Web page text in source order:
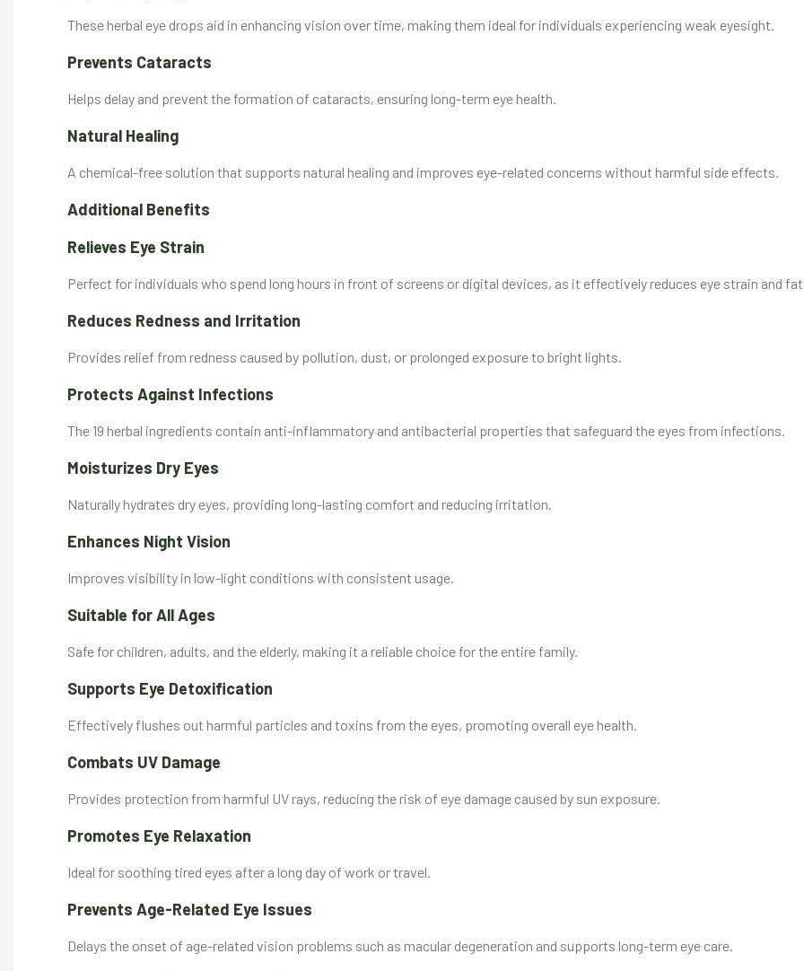
These herbal eye drops aid in enhancing vision over time, making them ideal for individuals experiencing weak eyesight.
Prevents Cataracts
Helps delay and prevent the formation of cataracts, ensuring long-term eye health.
Natural Healing
A chemical-free solution that supports natural healing and improves eye-related concerns without harmful side effects.
Additional Benefits
Relieves Eye Strain
Perfect for individuals who spend long hours in front of screens or digital devices, as it effectively reduces eye strain and
Reduces Redness and Irritation
Provides relief from redness caused by pollution, dust, or prolonged exposure to bright lights.
Protects Against Infections
The 19 herbal ingredients contain anti-inflammatory and antibacterial properties that safeguard the eyes from infections.
Moisturizes Dry Eyes
Naturally hydrates dry eyes, providing long-lasting comfort and reducing irritation.
Enhances Night Vision
Improves visibility in low-light conditions with consistent usage.
Suitable for All Ages
Safe for children, adults, and the elderly, making it a reliable choice for the entire family.
Supports Eye Detoxification
Effectively flushes out harmful particles and toxins from the eyes, promoting overall eye health.
Combats UV Damage
Provides protection from harmful UV rays, reducing the risk of eye damage caused by sun exposure.
Promotes Eye Relaxation
Ideal for soothing tired eyes after a long day of work or travel.
Prevents Age-Related Eye Issues
Delays the onset of age-related vision problems such as macular degeneration and supports long-term eye care.